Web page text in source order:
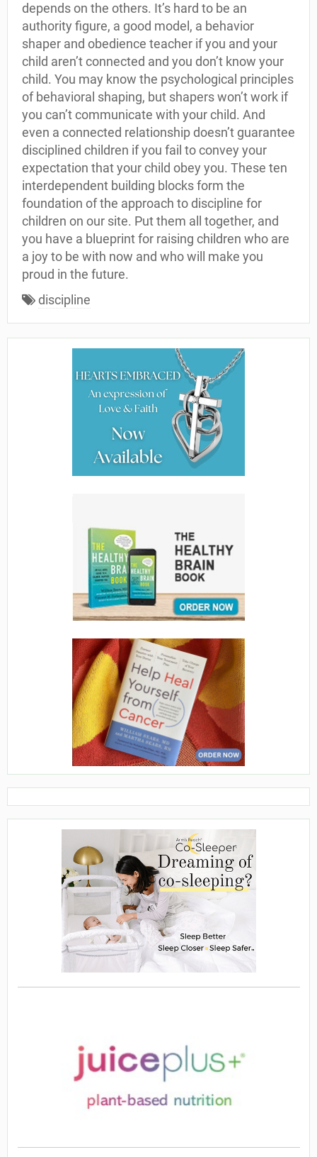
depends on the others. It’s hard to be an
authority figure, a good model, a behavior
shaper and obedience teacher if you and your
child aren’t connected and you don’t know your
child. You may know the psychological principles
of behavioral shaping, but shapers won’t work if
you can’t communicate with your child. And
even a connected relationship doesn’t guarantee
disciplined children if you fail to convey your
expectation that your child obey you. These ten
interdependent building blocks form the
foundation of the approach to discipline for
children on our site. Put them all together, and
you have a blueprint for raising children who are
a joy to be with now and who will make you
proud in the future.
discipline